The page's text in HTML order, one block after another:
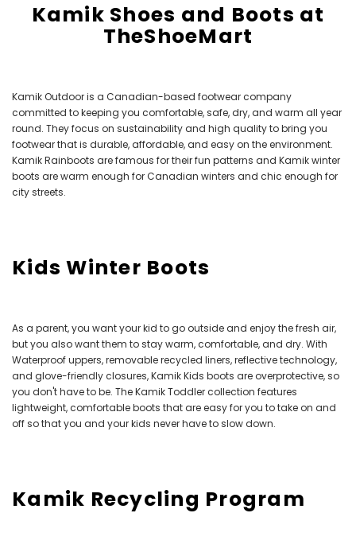
Kamik Shoes and Boots at
TheShoeMart
Kamik Outdoor is a Canadian-based footwear company
committed to keeping you comfortable, safe, dry, and warm all year
round. They focus on sustainability and high quality to bring you
footwear that is durable, affordable, and easy on the environment.
Kamik Rainboots are famous for their fun patterns and Kamik winter
boots are warm enough for Canadian winters and chic enough for
city streets.
Kids Winter Boots
As a parent, you want your kid to go outside and enjoy the fresh air,
but you also want them to stay warm, comfortable, and dry. With
Waterproof uppers, removable recycled liners, reflective technology,
and glove-friendly closures, Kamik Kids boots are overprotective, so
you don't have to be. The Kamik Toddler collection features
lightweight, comfortable boots that are easy for you to take on and
off so that you and your kids never have to slow down.
Kamik Recycling Program